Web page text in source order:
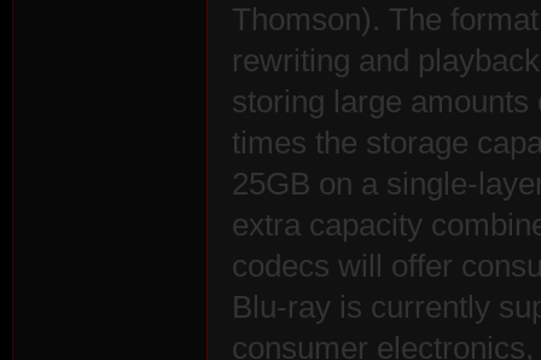
Thomson). The
rewriting and
storing large
times the storage
25GB on a single-
extra capacity
codecs will offer
Blu-ray is currently
consumer